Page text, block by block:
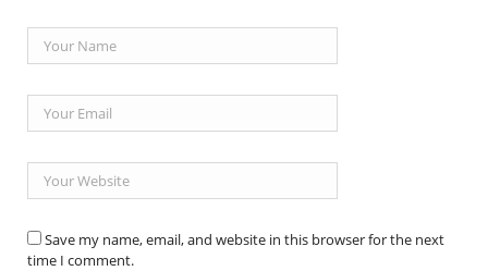
Save my name, email, and website in this browser for the next
time I comment.